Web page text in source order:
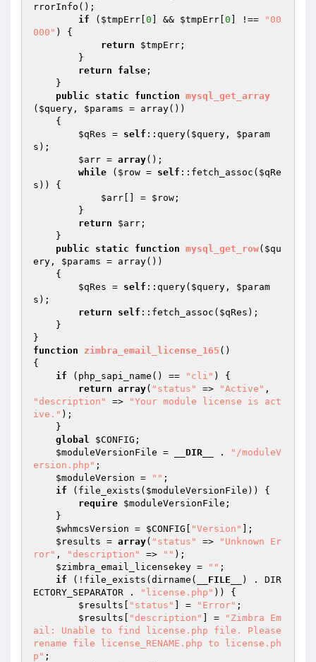
rrorInfo();
if ( $tmpErr 0 ] && $tmpErr 0 ] !==
"00
000" ) {
return
$tmpErr ;
return
false ;
public
static function mysql_get_array
( $query , $params = array() )
{
$qRes = self ::query( $query , $param
s );
$arr = array();
while ( $row = self ::fetch_assoc( $qRe
s )) {
$arr [] = $row ;
return
$arr ;
public
static function mysql_get_row( $qu
ery , $params = array() )
{
$qRes = self ::query( $query , $param
s );
return
self ::fetch_assoc( $qRes );
function
zimbra_email_license_165 ()
{
if (php_sapi_name() == "cli" ) {
return array( "status" => "Active"
"description"
=>
"Your module license is act
ive." );
global
$CONFIG ;
$moduleVersionFile = __DIR__ .
"/moduleV
ersion.php" ;
$moduleVersion = "" ;
if (file_exists( $moduleVersionFile )) {
require $moduleVersionFile ;
$whmcsVersion = $CONFIG "Version"
];
$results = array( "status" =>
"Unknown Er
ror" , "description" => "" );
$zimbra_email_licensekey = "" ;
if (!file_exists(dirname( __FILE__
) . DIR
ECTORY_SEPARATOR .
"license.php" )) {
$results
"status" ] = "Error" ;
$results
"description" ] =
"Zimbra Em
ail: Unable to find license.php file. Please
rename file license_RENAME.php to license.ph
p" ;